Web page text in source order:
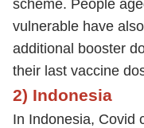
scheme. People
vulnerable have
additional booster
their last vaccine
2) Indonesia
In Indonesia, Covid